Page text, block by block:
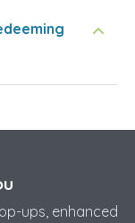
ups, enhanced